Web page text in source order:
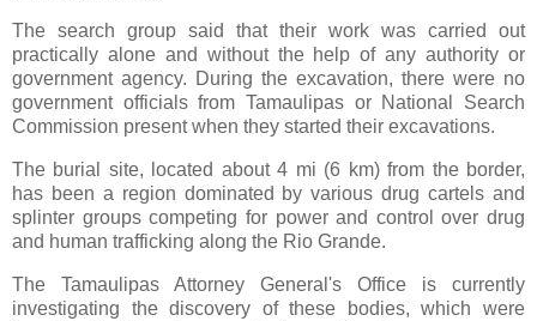
The search group said that their work was carried out
practically alone and without the help of any authority or
government agency. During the excavation, there were no
government officials from Tamaulipas or National Search
Commission present when they started their excavations.
The burial site, located about 4 mi (6 km) from the border,
has been a region dominated by various drug cartels and
splinter groups competing for power and control over drug
and human trafficking along the Rio Grande.
The Tamaulipas Attorney General's Office is currently
investigating the discovery of these bodies, which were